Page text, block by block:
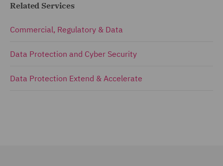
Related Services
Commercial, Regulatory & Data
Data Protection and Cyber Security
Data Protection Extend & Accelerate